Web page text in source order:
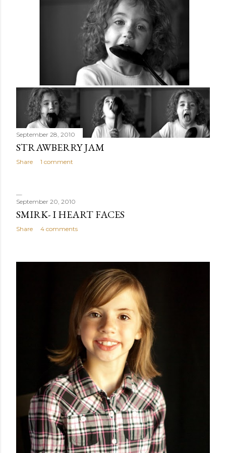
September 28, 2010
STRAWBERRY JAM
Share 1 comment
September 20, 2010
SMIRK- I HEART FACES
Share 4 comments